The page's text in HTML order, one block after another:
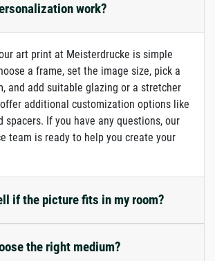
work?
art print at Meisterdrucke is simple
a frame, set the image size, pick a
and add suitable glazing or a stretcher
additional customization options like
spacers. If you have any questions, our
team is ready to help you create your
if the picture fits in my room?
the right medium?